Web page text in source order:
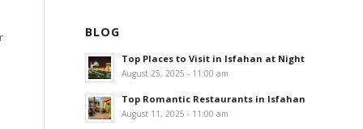
BLOG
Top Places to Visit in Isfahan at Night
August 25, 2025 - 11:00 am
Top Romantic Restaurants in Isfahan
August 11, 2025 - 11:00 am